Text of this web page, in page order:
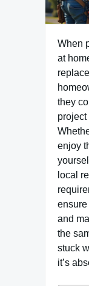
When
at
they
enjoy
local
and
the
stuck
it’s